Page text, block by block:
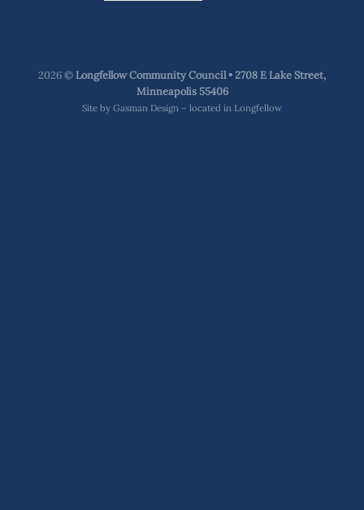
2026 ©Longfellow Community Council • 2708 E Lake Street,
Minneapolis 55406
Site by Gasman Design – located in Longfellow